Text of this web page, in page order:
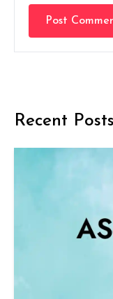
Post
Recent Posts